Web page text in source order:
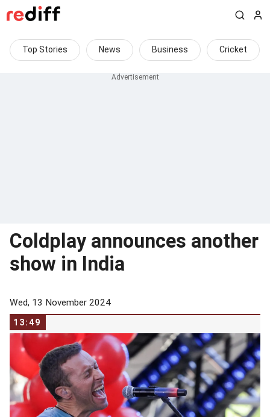
Top Stories News Business Cricket
Coldplay announces another
show in India
Wed, 13 November 2024
13:49